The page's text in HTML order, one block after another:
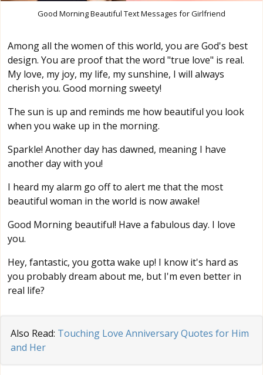
Good Morning Beautiful Text Messages for Girlfriend
Among all the women of this world, you are God's best
design. You are proof that the word "true love" is real.
My love, my joy, my life, my sunshine, I will always
cherish you. Good morning sweety!
The sun is up and reminds me how beautiful you look
when you wake up in the morning.
Sparkle! Another day has dawned, meaning I have
another day with you!
I heard my alarm go off to alert me that the most
beautiful woman in the world is now awake!
Good Morning beautiful! Have a fabulous day. I love
you.
Hey, fantastic, you gotta wake up! I know it's hard as
you probably dream about me, but I'm even better in
real life?
Also Read: Touching Love Anniversary Quotes for Him
and Her